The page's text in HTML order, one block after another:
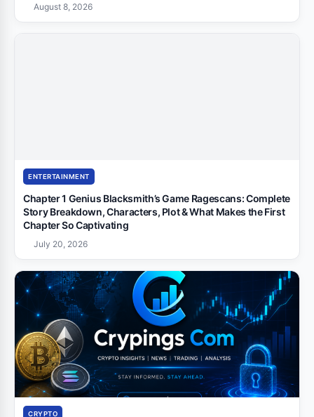
August 8, 2026
ENTERTAINMENT
Chapter 1 Genius Blacksmith’s Game Ragescans: Complete
Story Breakdown, Characters, Plot & What Makes the First
Chapter So Captivating
July 20, 2026
CRYPTO